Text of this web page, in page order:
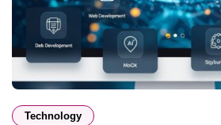
Technology